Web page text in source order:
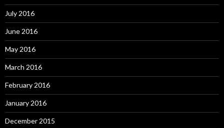
July 2016
June 2016
May 2016
March 2016
February 2016
January 2016
December 2015